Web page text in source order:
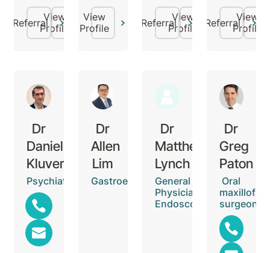
ReferralView
Profile
View
Profile
ReferralView
Profile
ReferralView
Profile
Dr
Daniel
Kluver
Psychiatrist
Dr
Allen
Lim
Gastroenterologist
Dr
Matthew
Lynch
General
Physician,
Endoscopist
Dr
Greg
Paton
Oral
surgeon